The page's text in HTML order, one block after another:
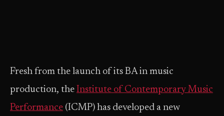
Fresh from the launch of its BA in music
production, the Institute of Contemporary Music
Performance (ICMP) has developed a new